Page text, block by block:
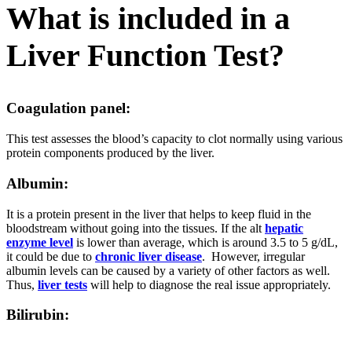
What is included in a
Liver Function Test?
Coagulation panel:
This test assesses the blood’s capacity to clot normally using various
protein components produced by the liver.
Albumin:
It is a protein present in the liver that helps to keep fluid in the
bloodstream without going into the tissues. If the alt hepatic
enzyme level is lower than average, which is around 3.5 to 5 g/dL,
it could be due to chronic liver disease. However, irregular
albumin levels can be caused by a variety of other factors as well.
Thus, liver tests will help to diagnose the real issue appropriately.
Bilirubin: